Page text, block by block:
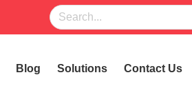
Blog Solutions Contact Us